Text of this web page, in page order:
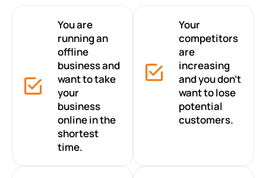
You are
running an
offline
business and
want to take
your
business
online in the
shortest
time.
Your
competitors
are
increasing
and you don’t
want to lose
potential
customers.